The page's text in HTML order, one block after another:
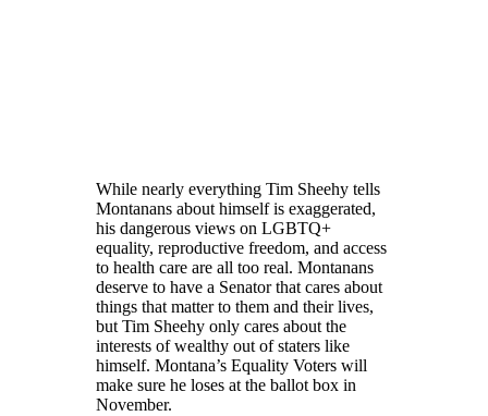
While nearly everything Tim Sheehy tells
Montanans about himself is exaggerated,
his dangerous views on LGBTQ+
equality, reproductive freedom, and access
to health care are all too real. Montanans
deserve to have a Senator that cares about
things that matter to them and their lives,
but Tim Sheehy only cares about the
interests of wealthy out of staters like
himself. Montana’s Equality Voters will
make sure he loses at the ballot box in
November.